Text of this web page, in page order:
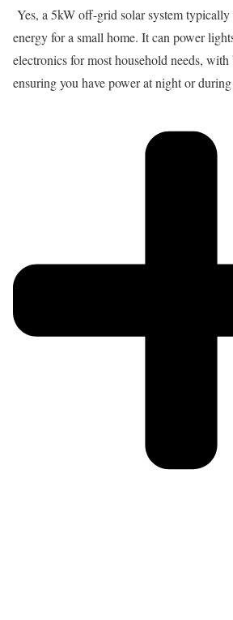
Yes, a 5kW off-grid solar system
energy for a small home. It can power
electronics for most household needs, with
ensuring you have power at night or